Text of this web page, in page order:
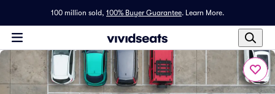
100 million sold, 100% Buyer Guarantee. Learn More.